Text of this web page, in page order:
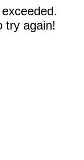
try again!